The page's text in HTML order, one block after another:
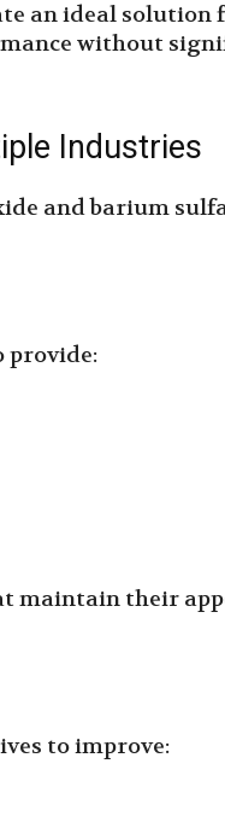
an ideal
without
Industries
and barium
provide:
maintain their
to improve: